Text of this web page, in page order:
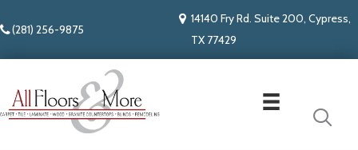
(281) 256-9875
14140 Fry Rd. Suite 200, Cypress,
TX 77429